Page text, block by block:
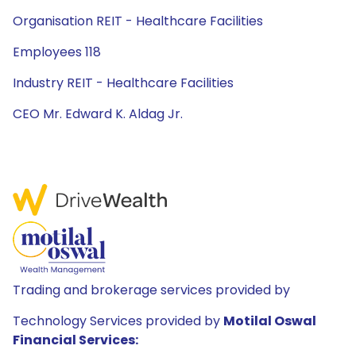
Organisation REIT - Healthcare Facilities
Employees 118
Industry REIT - Healthcare Facilities
CEO Mr. Edward K. Aldag Jr.
Trading and brokerage services provided by
Technology Services provided by Motilal Oswal
Financial Services: